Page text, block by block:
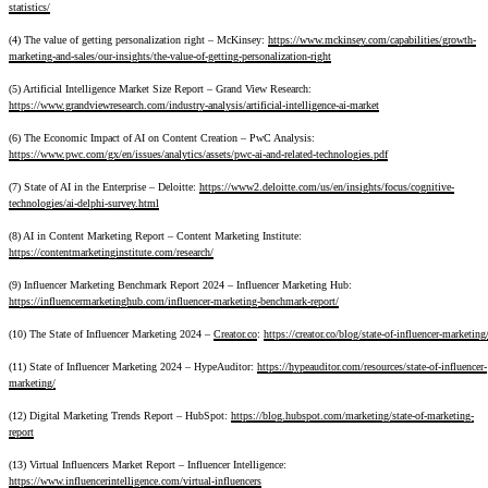
statistics/
(4) The value of getting personalization right – McKinsey: https://www.mckinsey.com/capabilities/growth-
marketing-and-sales/our-insights/the-value-of-getting-personalization-right
(5) Artificial Intelligence Market Size Report – Grand View Research:
https://www.grandviewresearch.com/industry-analysis/artificial-intelligence-ai-market
(6) The Economic Impact of AI on Content Creation – PwC Analysis:
https://www.pwc.com/gx/en/issues/analytics/assets/pwc-ai-and-related-technologies.pdf
(7) State of AI in the Enterprise – Deloitte: https://www2.deloitte.com/us/en/insights/focus/cognitive-
technologies/ai-delphi-survey.html
(8) AI in Content Marketing Report – Content Marketing Institute:
https://contentmarketinginstitute.com/research/
(9) Influencer Marketing Benchmark Report 2024 – Influencer Marketing Hub:
https://influencermarketinghub.com/influencer-marketing-benchmark-report/
(10) The State of Influencer Marketing 2024 – Creator.co: https://creator.co/blog/state-of-influencer-marketing/
(11) State of Influencer Marketing 2024 – HypeAuditor: https://hypeauditor.com/resources/state-of-influencer-
marketing/
(12) Digital Marketing Trends Report – HubSpot: https://blog.hubspot.com/marketing/state-of-marketing-
report
(13) Virtual Influencers Market Report – Influencer Intelligence:
https://www.influencerintelligence.com/virtual-influencers